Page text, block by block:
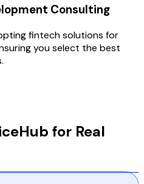
Consulting
fintech solutions for
you select the best
for Real